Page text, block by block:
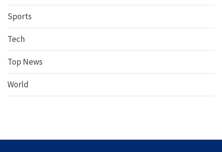
Sports
Tech
Top News
World